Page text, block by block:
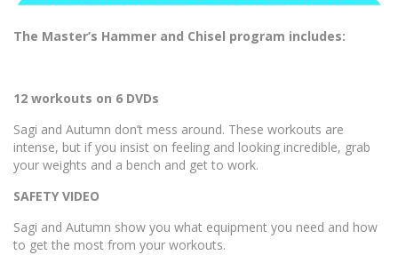
The Master’s Hammer and Chisel program includes:
12 workouts on 6 DVDs
Sagi and Autumn don’t mess around. These workouts are
intense, but if you insist on feeling and looking incredible, grab
your weights and a bench and get to work.
SAFETY VIDEO
Sagi and Autumn show you what equipment you need and how
to get the most from your workouts.